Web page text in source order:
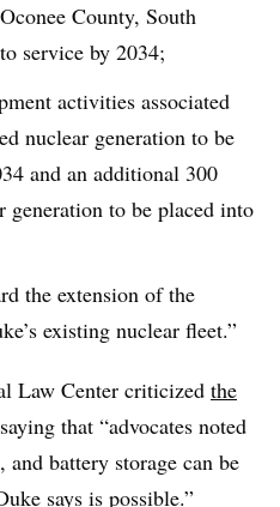
County, South
service by 2034;
activities associated
nuclear generation to be
and an additional 300
to be placed into
the extension of the
existing nuclear fleet.”
Law Center criticized the
that “advocates noted
battery storage can be
says is possible.”